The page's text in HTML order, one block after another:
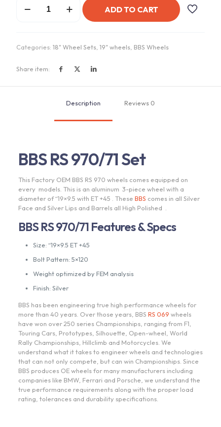
ADD TO CART
Categories: 18" Wheel Sets 19" wheels BBS Wheels
Share item:
Description Reviews 0
BBS RS 970/71 Set
This Factory OEM BBS RS 970 wheels comes equipped on
every models. This is an aluminum 3-piece wheel with a
diameter of “19×9.5 with ET +45 . These BBS comes in all Silver
Face and Silver Lips and Barrels all High Polished .
BBS RS 970/71 Features & Specs
Size: “19×9.5 ET +45
Bolt Pattern: 5×120
Weight optimized by FEM analysis
Finish: Silver
BBS has been engineering true high performance wheels for
more than 40 years. Over those years, BBS RS 069 wheels
have won over 250 series Championships, ranging from F1,
Touring Cars, Prototypes, Silhouette, Open-wheel, World
Rally Championships, Hillclimb and Motorcycles. We
understand what it takes to engineer wheels and technologies
that can not only compete, but can win Championships. Since
BBS produces OE wheels for many manufacturers including
companies like BMW, Ferrari and Porsche, we understand the
true performance requirements along with the proper load
rating, tolerances and durability specifications.